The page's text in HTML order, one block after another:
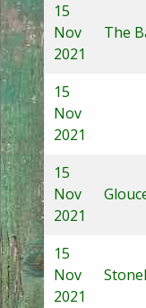
15
Nov
2021
The
15
Nov
2021
15
Nov
2021
15
Nov
2021